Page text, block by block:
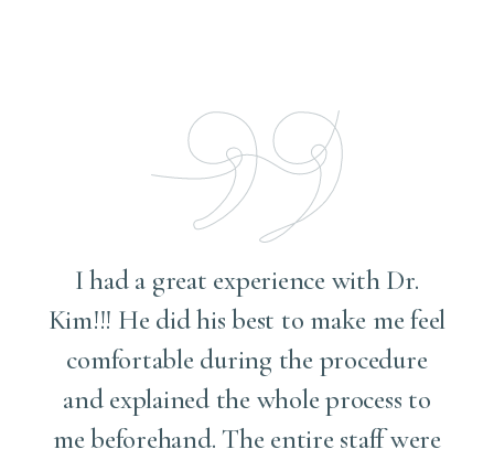
I had a great experience with Dr.
Kim!!! He did his best to make me feel
comfortable during the procedure
and explained the whole process to
me beforehand. The entire staff were